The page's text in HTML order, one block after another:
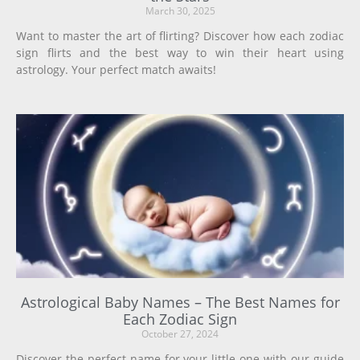
March 30, 2025
Want to master the art of flirting? Discover how each zodiac
sign flirts and the best way to win their heart using
astrology. Your perfect match awaits!
Astrological Baby Names – The Best Names for
Each Zodiac Sign
October 27, 2024